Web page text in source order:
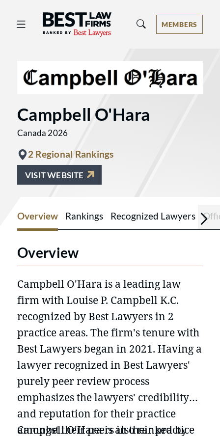
Best Law Firms® - Ranked by Best
MEMBERS
Campbell O'Hara
Canada 2026
2 Regional Rankings
VISIT WEBSITE
Overview Rankings Recognized Lawyers
Overview
Campbell O'Hara is a leading law
firm with Louise P. Campbell K.C.
recognized by Best Lawyers in 2
practice areas. The firm's tenure with
Best Lawyers began in 2021. Having a
lawyer recognized in Best Lawyers'
purely peer review process
emphasizes the lawyers' credibility
and reputation for their practice
amongst their peers in their practice
Campbell O'Hara is also ranked by